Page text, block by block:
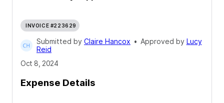
INVOICE #223629
Submitted by Claire Hancox • Approved by Lucy
Reid
Oct 8, 2024
Expense Details